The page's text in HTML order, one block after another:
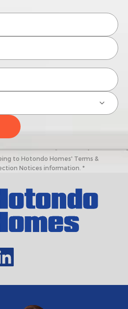
to Hotondo Homes' Terms &
Notices information. *